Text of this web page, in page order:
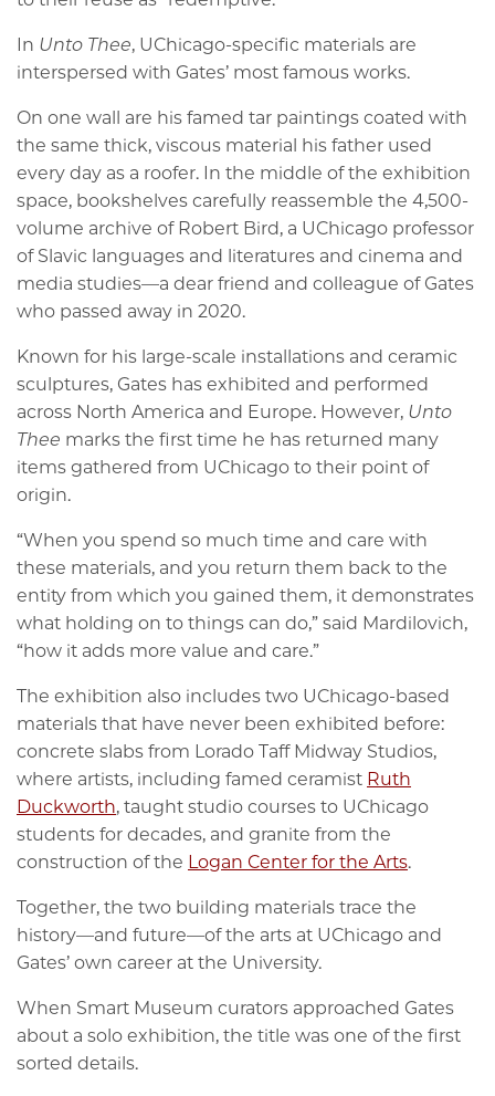
In Unto Thee, UChicago-specific materials are
interspersed with Gates’ most famous works.
On one wall are his famed tar paintings coated with
the same thick, viscous material his father used
every day as a roofer. In the middle of the exhibition
space, bookshelves carefully reassemble the 4,500-
volume archive of Robert Bird, a UChicago professor
of Slavic languages and literatures and cinema and
media studies—a dear friend and colleague of Gates
who passed away in 2020.
Known for his large-scale installations and ceramic
sculptures, Gates has exhibited and performed
across North America and Europe. However, Unto
Thee marks the first time he has returned many
items gathered from UChicago to their point of
origin.
“When you spend so much time and care with
these materials, and you return them back to the
entity from which you gained them, it demonstrates
what holding on to things can do,” said Mardilovich,
“how it adds more value and care.”
The exhibition also includes two UChicago-based
materials that have never been exhibited before:
concrete slabs from Lorado Taff Midway Studios,
where artists, including famed ceramist Ruth
Duckworth, taught studio courses to UChicago
students for decades, and granite from the
construction of the Logan Center for the Arts.
Together, the two building materials trace the
history—and future—of the arts at UChicago and
Gates’ own career at the University.
When Smart Museum curators approached Gates
about a solo exhibition, the title was one of the first
sorted details.